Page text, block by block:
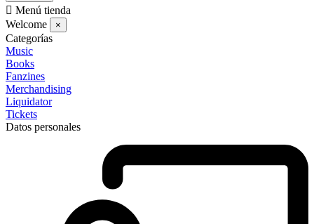
 Menú tienda
Welcome
×
Categorías
Music
Books
Fanzines
Merchandising
Liquidator
Tickets
Datos personales